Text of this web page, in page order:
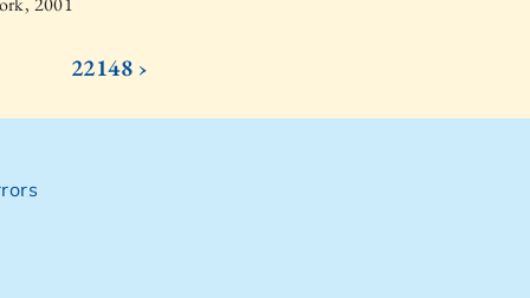
22148 ›